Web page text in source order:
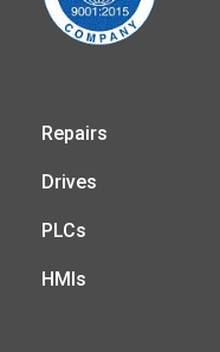
Repairs
Drives
PLCs
HMIs